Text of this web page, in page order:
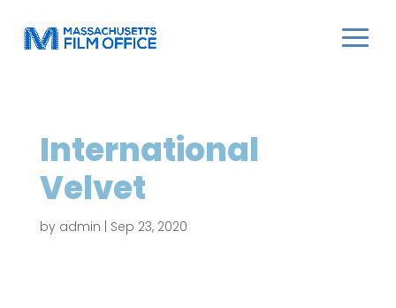
International
Velvet
by admin Sep 23, 2020